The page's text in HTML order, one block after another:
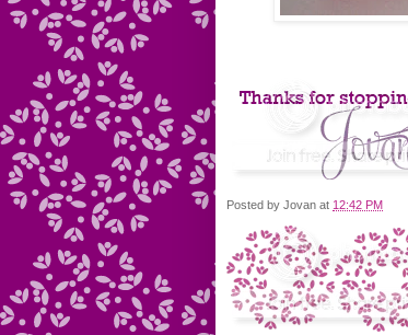
Posted by Jovan at 12:42 PM